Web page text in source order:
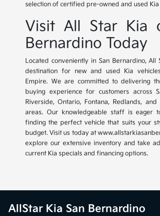
selection of certified pre-owned and used Kia
Visit All Star Kia
Bernardino Today
Located conveniently in San Bernardino, All
destination for new and used Kia
Empire. We are committed to delivering
buying experience for customers across
Riverside, Ontario, Fontana, Redlands,
areas. Our knowledgeable staff is eager
finding the perfect vehicle that suits your
budget. Visit us today at
explore our extensive inventory and take
current Kia specials and financing options.
AllStar Kia San Bernardino